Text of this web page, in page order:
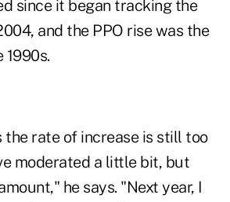
since it began tracking the
and the PPO rise was the
the rate of increase is still too
moderated a little bit, but
he says. "Next year, I